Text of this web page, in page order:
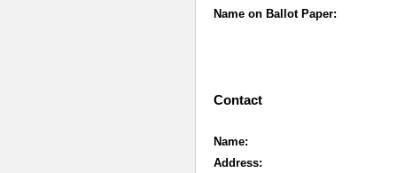
Name on Ballot Paper:
Contact
Name:
Address: